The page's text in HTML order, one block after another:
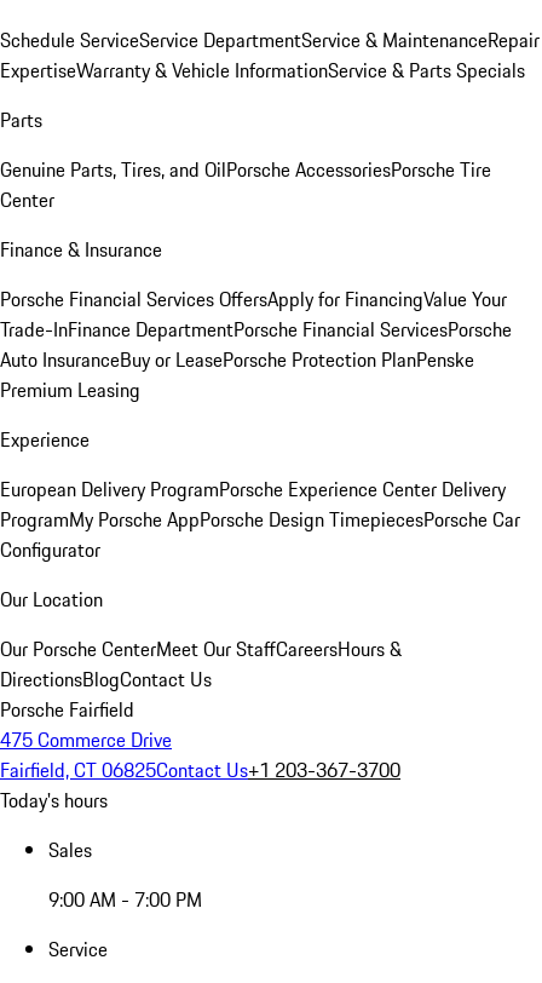
Schedule ServiceService DepartmentService & MaintenanceRepair
ExpertiseWarranty & Vehicle InformationService & Parts Specials
Parts
Genuine Parts, Tires, and OilPorsche AccessoriesPorsche Tire
Center
Finance & Insurance
Porsche Financial Services OffersApply for FinancingValue Your
Trade-InFinance DepartmentPorsche Financial ServicesPorsche
Auto InsuranceBuy or LeasePorsche Protection PlanPenske
Premium Leasing
Experience
European Delivery ProgramPorsche Experience Center Delivery
ProgramMy Porsche AppPorsche Design TimepiecesPorsche Car
Configurator
Our Location
Our Porsche CenterMeet Our StaffCareersHours &
DirectionsBlogContact Us
Porsche Fairfield
475 Commerce Drive
Fairfield, CT 06825Contact Us+1 203-367-3700
Today's hours
Sales
9:00 AM - 7:00 PM
Service